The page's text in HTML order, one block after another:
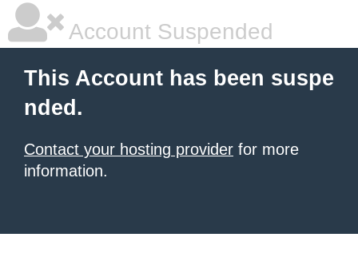
Account Suspended
This Account has been suspe
nded.
Contact your hosting provider for more
information.